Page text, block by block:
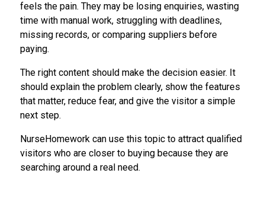
feels the pain. They may be losing enquiries, wasting
time with manual work, struggling with deadlines,
missing records, or comparing suppliers before
paying.
The right content should make the decision easier. It
should explain the problem clearly, show the features
that matter, reduce fear, and give the visitor a simple
next step.
NurseHomework can use this topic to attract qualified
visitors who are closer to buying because they are
searching around a real need.